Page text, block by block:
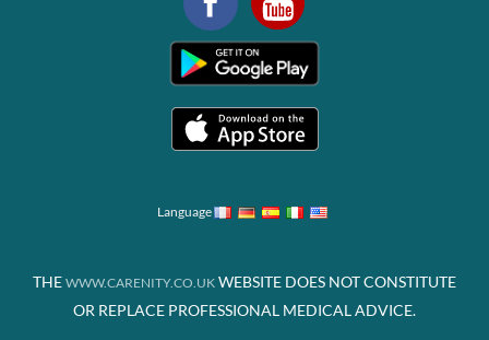
Language
THE WWW.CARENITY.CO.UK WEBSITE DOES NOT CONSTITUTE
OR REPLACE PROFESSIONAL MEDICAL ADVICE.